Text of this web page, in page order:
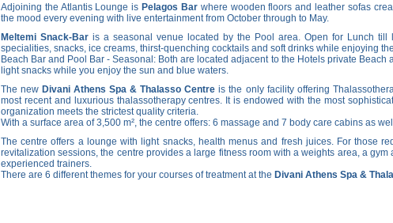
Adjoining the Atlantis Lounge isPelagos Barwhere wooden floors and leather sofas
the mood every evening with live entertainment from October through to May.
Meltemi Snack-Bar is a seasonal venue located by the Pool area. Open for Lunch till
specialities, snacks, ice creams, thirst-quenching cocktails and soft drinks while enjoying
Beach Bar and Pool Bar - Seasonal: Both are located adjacent to the Hotels private Beach
light snacks while you enjoy the sun and blue waters.
The newDivani Athens Spa & Thalasso Centre is the only facility offering
most recent and luxurious thalassotherapy centres. It is endowed with the most
organization meets the strictest quality criteria.
With a surface area of 3,500 m², the centre offers: 6 massage and 7 body care cabins as
The centre offers a lounge with light snacks, health menus and fresh juices. For those
revitalization sessions, the centre provides a large fitness room with a weights area, a
experienced trainers.
There are 6 different themes for your courses of treatment at the Divani Athens Spa &